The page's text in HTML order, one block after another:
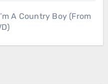
A Country Boy (From